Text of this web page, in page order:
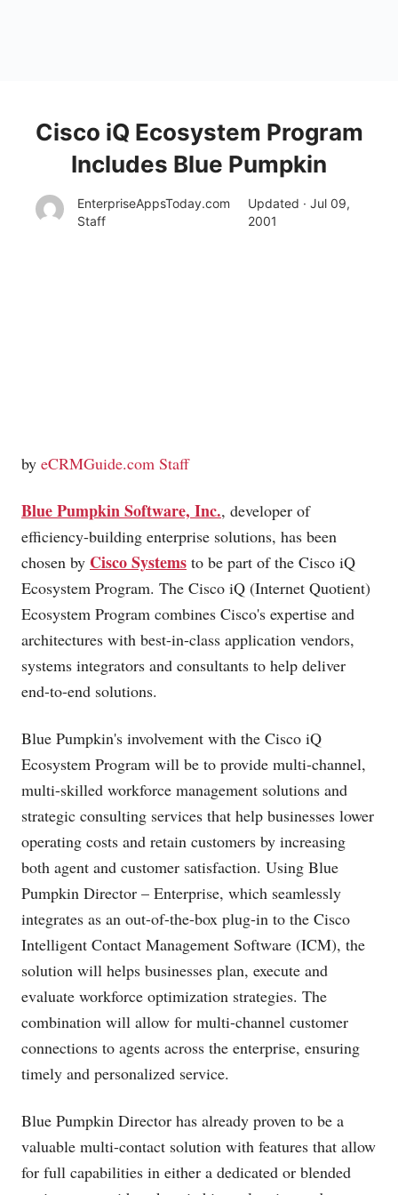
Cisco iQ Ecosystem Program
Includes Blue Pumpkin
EnterpriseAppsToday.com
Staff
Updated · Jul 09,
2001
by eCRMGuide.com Staff
Blue Pumpkin Software, Inc., developer of
efficiency-building enterprise solutions, has been
chosen by Cisco Systems to be part of the Cisco iQ
Ecosystem Program. The Cisco iQ (Internet Quotient)
Ecosystem Program combines Cisco's expertise and
architectures with best-in-class application vendors,
systems integrators and consultants to help deliver
end-to-end solutions.
Blue Pumpkin's involvement with the Cisco iQ
Ecosystem Program will be to provide multi-channel,
multi-skilled workforce management solutions and
strategic consulting services that help businesses lower
operating costs and retain customers by increasing
both agent and customer satisfaction. Using Blue
Pumpkin Director – Enterprise, which seamlessly
integrates as an out-of-the-box plug-in to the Cisco
Intelligent Contact Management Software (ICM), the
solution will helps businesses plan, execute and
evaluate workforce optimization strategies. The
combination will allow for multi-channel customer
connections to agents across the enterprise, ensuring
timely and personalized service.
Blue Pumpkin Director has already proven to be a
valuable multi-contact solution with features that allow
for full capabilities in either a dedicated or blended